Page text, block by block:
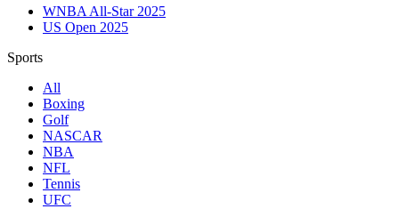
WNBA All-Star 2025
US Open 2025
Sports
All
Boxing
Golf
NASCAR
NBA
NFL
Tennis
UFC